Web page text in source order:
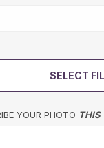
SELECT
YOUR PHOTO THIS